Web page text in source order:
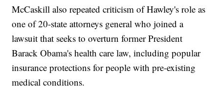
McCaskill also repeated criticism of Hawley's role as
one of 20-state attorneys general who joined a
lawsuit that seeks to overturn former President
Barack Obama's health care law, including popular
insurance protections for people with pre-existing
medical conditions.